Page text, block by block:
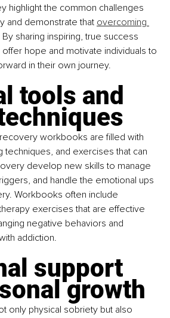
highlight the common challenges
and demonstrate that overcoming
sharing inspiring, true success
hope and motivate individuals to
in their own journey.
tools and
workbooks are filled with
techniques, and exercises that can
develop new skills to manage
and handle the emotional ups
Workbooks often include
exercises that are effective
negative behaviors and
addiction.
support
growth
only physical sobriety but also